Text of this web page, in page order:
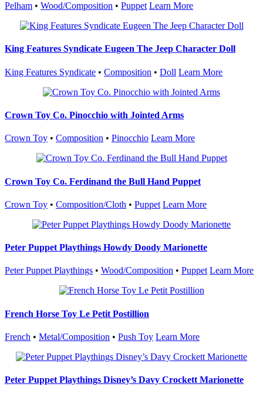
Pelham • Wood/Composition • Puppet Learn More
King Features Syndicate Eugeen The Jeep Character Doll
King Features Syndicate • Composition • Doll Learn More
Crown Toy Co. Pinocchio with Jointed Arms
Crown Toy • Composition • Pinocchio Learn More
Crown Toy Co. Ferdinand the Bull Hand Puppet
Crown Toy • Composition/Cloth • Puppet Learn More
Peter Puppet Playthings Howdy Doody Marionette
Peter Puppet Playthings • Wood/Composition • Puppet Learn More
French Horse Toy Le Petit Postillion
French • Metal/Composition • Push Toy Learn More
Peter Puppet Playthings Disney’s Davy Crockett Marionette